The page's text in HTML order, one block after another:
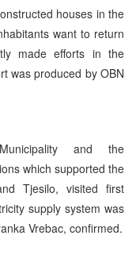
houses in the
want to return
made efforts in the
was produced by OBN
and the
which supported the
Tjesilo, visited first
supply system was
Vrebac, confirmed.